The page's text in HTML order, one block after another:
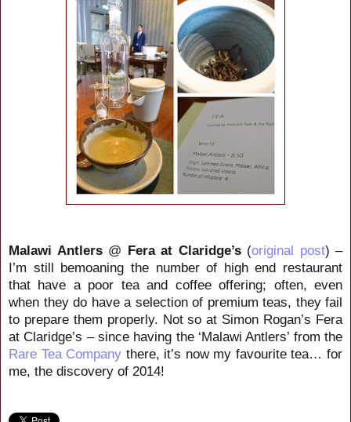
Malawi Antlers@ Fera at Claridge’s(original post) –
I’m still bemoaning the number of high end restaurant
that have a poor tea and coffee offering; often, even
when they do have a selection of premium teas, they fail
to prepare them properly. Not so at Simon Rogan’s Fera
at Claridge’s – since having the ‘Malawi Antlers’ from the
Rare Tea Company there, it’s now my favourite tea… for
me, the discovery of 2014!